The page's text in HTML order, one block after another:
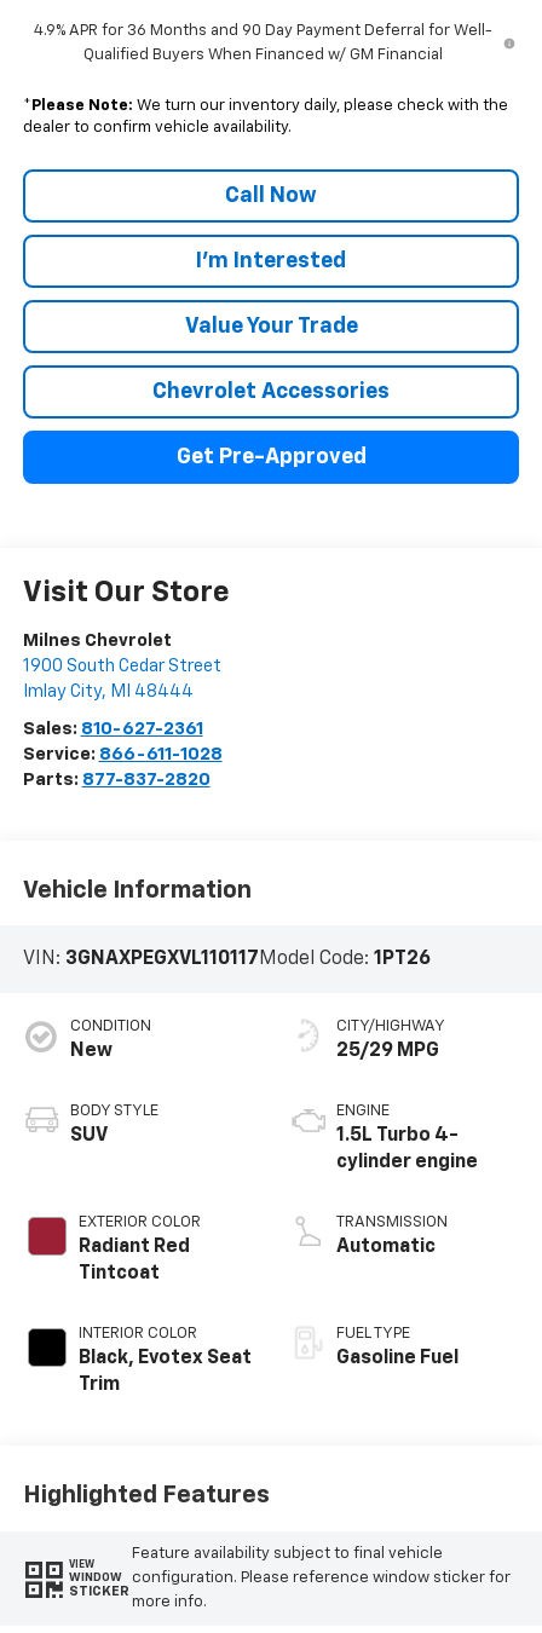
4.9% APR for 36 Months and 90 Day Payment Deferral for Well-
Qualified Buyers When Financed w/ GM Financial
* Please Note: We turn our inventory daily, please check with the
dealer to confirm vehicle availability.
Call Now
I'm Interested
Value Your Trade
Chevrolet Accessories
Get Pre-Approved
Visit Our Store
Milnes Chevrolet
1900 South Cedar Street
Imlay City, MI 48444
Sales: 810-627-2361
Service: 866-611-1028
Parts: 877-837-2820
Vehicle Information
VIN: 3GNAXPEGXVL110117 Model Code: 1PT26
CONDITION
New
BODY STYLE
SUV
EXTERIOR COLOR
Radiant Red
Tintcoat
INTERIOR COLOR
Black, Evotex Seat
Trim
CITY/HIGHWAY
25/29 MPG
ENGINE
1.5L Turbo 4-
cylinder engine
TRANSMISSION
Automatic
FUEL TYPE
Gasoline Fuel
Highlighted Features
VIEW
WINDOW
STICKER
Feature availability subject to final vehicle
configuration. Please reference window sticker for
more info.